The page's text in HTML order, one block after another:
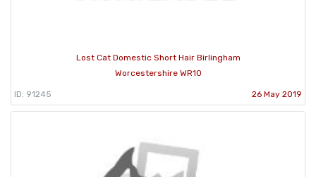
Lost Cat Domestic Short Hair Birlingham
Worcestershire WR10
ID: 91245 26 May 2019